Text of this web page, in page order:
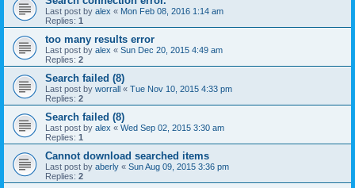
Last post by alex « Mon Feb 08, 2016 1:14 am
Replies: 1
too many results error
Last post by alex « Sun Dec 20, 2015 4:49 am
Replies: 2
Search failed (8)
Last post by worrall « Tue Nov 10, 2015 4:33 pm
Replies: 2
Search failed (8)
Last post by alex « Wed Sep 02, 2015 3:30 am
Replies: 1
Cannot download searched items
Last post by aberly « Sun Aug 09, 2015 3:36 pm
Replies: 2